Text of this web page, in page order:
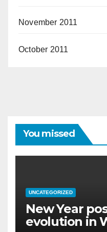
November 2011
October 2011
You missed
UNCATEGORIZED
New Year
evolution in